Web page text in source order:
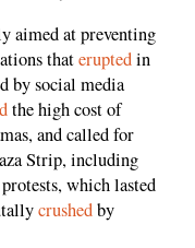
aimed at preventing
thateruptedin
by social media
the high cost of
and called for
Strip, including
which lasted
crushedby